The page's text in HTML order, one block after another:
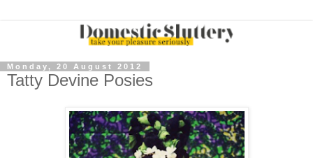
Monday, 20 August 2012
Tatty Devine Posies